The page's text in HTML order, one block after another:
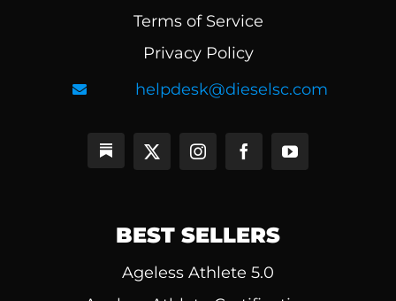
Terms of Service
Privacy Policy
helpdesk@dieselsc.com
BEST SELLERS
Ageless Athlete 5.0